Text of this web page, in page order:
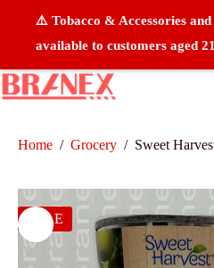
⚠️ Tobacco & Accessories
available to customers aged
Home / Grocery / Sweet
SALE